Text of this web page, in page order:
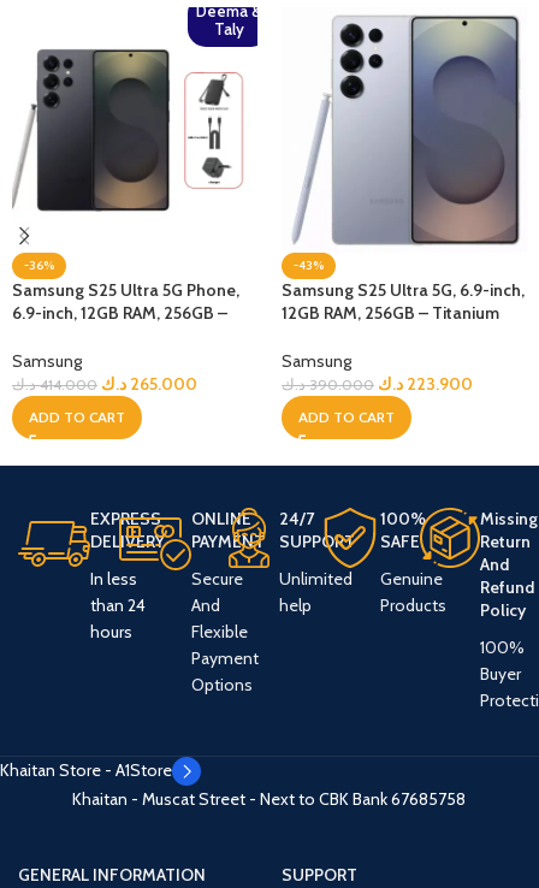
Deema &
Taly
-36%
Samsung S25 Ultra 5G Phone,
6.9-inch, 12GB RAM, 256GB –
Samsung
414.000 د.ك 265.000 د.ك
ADD TO CART
-43%
Samsung S25 Ultra 5G, 6.9-inch,
12GB RAM, 256GB – Titanium
Samsung
390.000 د.ك 223.900 د.ك
ADD TO CART
EXPRESS
DELIVERY
In less
than 24
hours
ONLINE
PAYMENT
Secure
And
Flexible
Payment
Options
24/7
SUPPORT
Unlimited
help
100%
SAFE
Genuine
Products
Missing
Return
And
Refund
Policy
100%
Buyer
Khaitan Store - A1Store
Khaitan - Muscat Street - Next to CBK Bank67685758
GENERAL INFORMATION
SUPPORT